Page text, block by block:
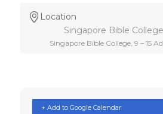
Location
Singapore Bible College
Singapore Bible College, 9 – 15
+ Add to Google Calendar